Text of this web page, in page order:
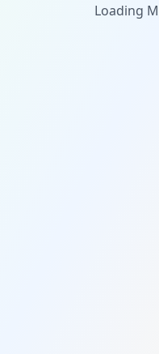
Loading